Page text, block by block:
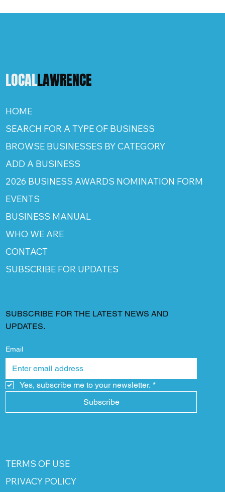
LOCALLAWRENCE
HOME
SEARCH FOR A TYPE OF BUSINESS
BROWSE BUSINESSES BY CATEGORY
ADD A BUSINESS
2026 BUSINESS AWARDS NOMINATION FORM
EVENTS
BUSINESS MANUAL
WHO WE ARE
CONTACT
SUBSCRIBE FOR UPDATES
SUBSCRIBE FOR THE LATEST NEWS AND
UPDATES.
Email
Yes, subscribe me to your newsletter. *
Subscribe
TERMS OF USE
PRIVACY POLICY